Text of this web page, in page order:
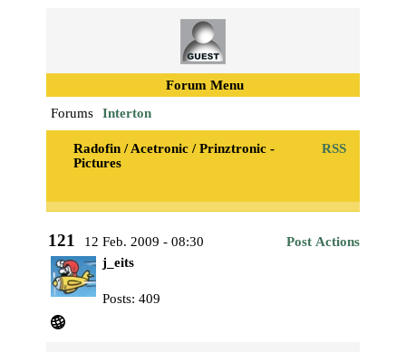
Forum Menu
Forums
Interton
Radofin / Acetronic / Prinztronic -
Pictures
RSS
121 12 Feb. 2009 - 08:30
Post Actions
j_eits
Posts: 409